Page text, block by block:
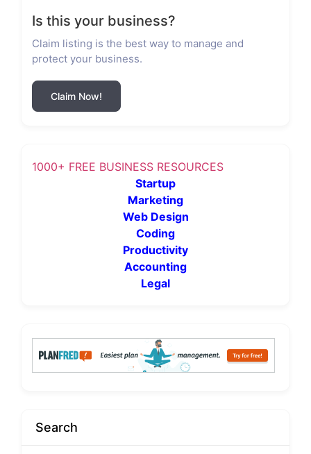
Is this your business?
Claim listing is the best way to manage and
protect your business.
Claim Now!
1000+ FREE BUSINESS RESOURCES
Startup
Marketing
Web Design
Coding
Productivity
Accounting
Legal
Search